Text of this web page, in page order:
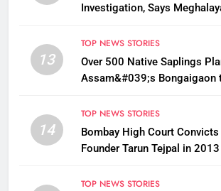
Investigation, Says
13
TOP NEWS STORIES
Over 500 Native Saplings
Assam&#039;s Bongaigaon
14
TOP NEWS STORIES
Bombay High Court Convicts
Founder Tarun Tejpal in
TOP NEWS STORIES